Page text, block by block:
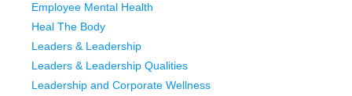
Employee Mental Health
Heal The Body
Leaders & Leadership
Leaders & Leadership Qualities
Leadership and Corporate Wellness